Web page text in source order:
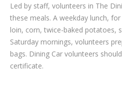
Led by staff, volunteers in The
these meals. A weekday lunch,
loin, corn, twice-baked potatoes,
Saturday mornings, volunteers
bags. Dining Car volunteers
certificate.